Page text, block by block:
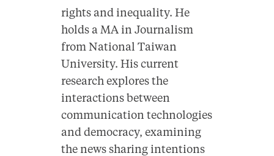
rights and inequality. He
holds a MA in Journalism
from National Taiwan
University. His current
research explores the
interactions between
communication technologies
and democracy, examining
the news sharing intentions